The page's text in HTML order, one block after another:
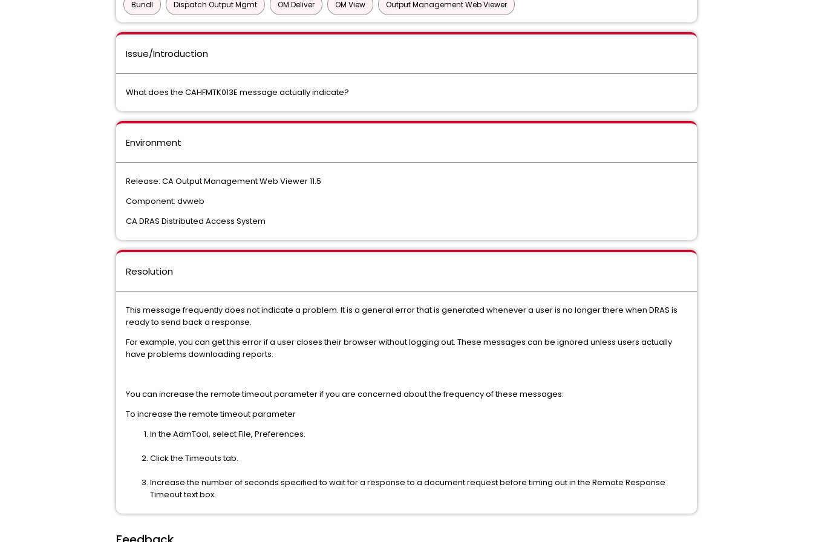
Bundl Dispatch Output Mgmt OM Deliver OM View Output Management Web Viewer
Issue/Introduction
What does the CAHFMTK013E message actually indicate?
Environment
Release: CA Output Management Web Viewer 11.5
Component: dvweb
CA DRAS Distributed Access System
Resolution
This message frequently does not indicate a problem. It is a general error that is generated whenever a user is no longer there when DRAS is
ready to send back a response.
For example, you can get this error if a user closes their browser without logging out. These messages can be ignored unless users actually
have problems downloading reports.
You can increase the remote timeout parameter if you are concerned about the frequency of these messages:
To increase the remote timeout parameter
In the AdmTool, select File, Preferences.
Click the Timeouts tab.
Increase the number of seconds specified to wait for a response to a document request before timing out in the Remote Response
Timeout text box.